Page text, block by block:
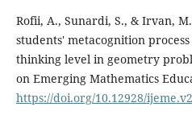
Rofii, A., Sunardi, S., & Irvan,
students' metacognition
thinking level in geometry
on Emerging Mathematics
https://doi.org/10.12928/